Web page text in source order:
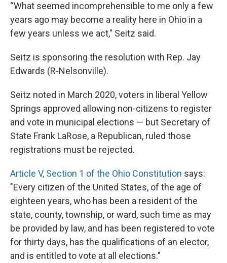
“What seemed incomprehensible to me only a few
years ago may become a reality here in Ohio in a
few years unless we act," Seitz said.
Seitz is sponsoring the resolution with Rep. Jay
Edwards (R-Nelsonville).
Seitz noted in March 2020, voters in liberal Yellow
Springs approved allowing non-citizens to register
and vote in municipal elections — but Secretary of
State Frank LaRose, a Republican, ruled those
registrations must be rejected.
Article V, Section 1 of the Ohio Constitution says:
"Every citizen of the United States, of the age of
eighteen years, who has been a resident of the
state, county, township, or ward, such time as may
be provided by law, and has been registered to vote
for thirty days, has the qualifications of an elector,
and is entitled to vote at all elections."